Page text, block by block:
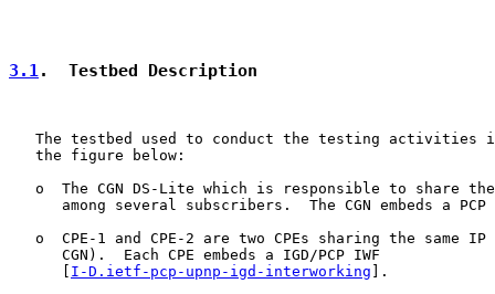
3.1.  Testbed Description
The testbed used to conduct the testing activities
   the figure below:
o  The CGN DS-Lite which is responsible to share
among several subscribers.  The CGN embeds a PCP
o  CPE-1 and CPE-2 are two CPEs sharing the same IP
      CGN).  Each CPE embeds a IGD/PCP IWF
I-D.ietf-pcp-upnp-igd-interworking ].